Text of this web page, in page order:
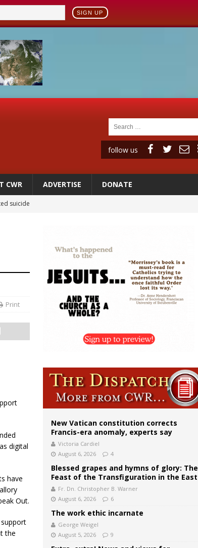
SIGN UP
follow us
CWR ADVERTISE DONATE
suicide
protected status to 2029
schools
Print
digital
have
Out.
the
New Vatican constitution corrects
Francis-era anomaly, experts say
Victoria Cardiel
August 6, 2026
4
Blessed grapes and hymns of glory: The
Feast of the Transfiguration in the East
Fr. Dn. Christopher B. Warner
August 6, 2026
6
The work ethic incarnate
George Weigel
August 5, 2026
9